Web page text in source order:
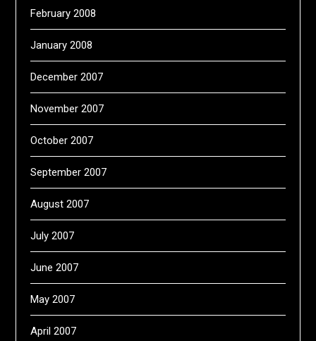
February 2008
January 2008
December 2007
November 2007
October 2007
September 2007
August 2007
July 2007
June 2007
May 2007
April 2007